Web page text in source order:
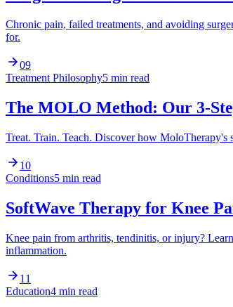
Chronic pain, failed treatments, and avoiding
for.
09
Treatment Philosophy5 min read
The MOLO Method: Our 3-
Treat. Train. Teach. Discover how
10
Conditions5 min read
SoftWave Therapy for Knee
Knee pain from arthritis, tendinitis, or injury?
inflammation.
11
Education4 min read